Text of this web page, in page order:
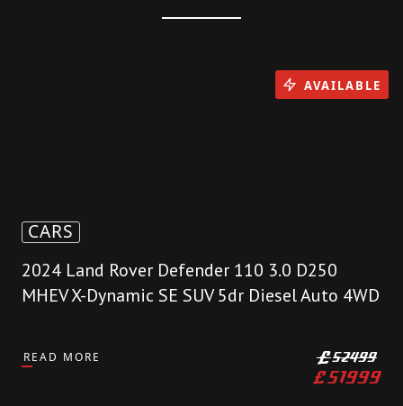
CARS
2024 Land Rover Defender 110 3.0 D250
MHEV X-Dynamic SE SUV 5dr Diesel Auto 4WD
READ MORE £52499
£51999
AVAILABLE